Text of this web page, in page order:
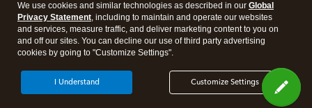
Legal Privacy Security
We use cookies and similar technologies as described in our Global
Privacy Statement, including to maintain and operate our websites
and services, measure traffic, and deliver marketing content to you on
and off our sites. You can decline our use of third party advertising
cookies by going to "Customize Settings".
Customize Settings
I Understand